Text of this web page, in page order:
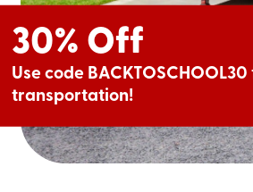
30% Off
Use code
transportation!